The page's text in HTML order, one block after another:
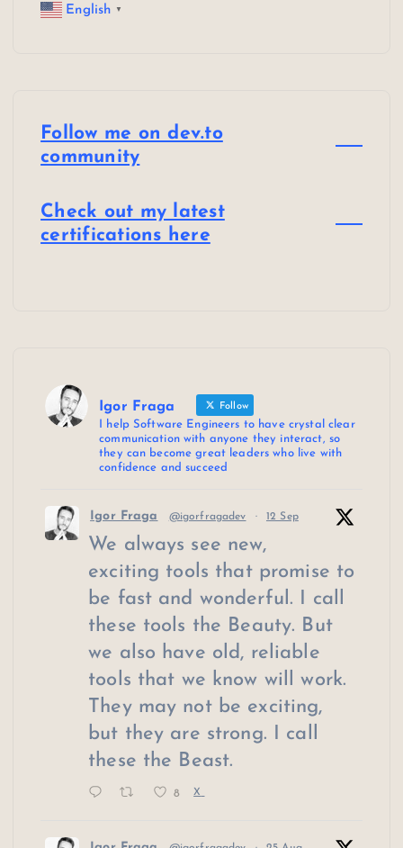
English ▼
Follow me on dev.to
community
Check out my latest
certifications here
Igor Fraga Follow
I help Software Engineers to have crystal clear
communication with anyone they interact, so
they can become great leaders who live with
confidence and succeed
Igor Fraga @igorfragadev · 12 Sep
We always see new,
exciting tools that promise to
be fast and wonderful. I call
these tools the Beauty. But
we also have old, reliable
tools that we know will work.
They may not be exciting,
but they are strong. I call
these the Beast.
8 X